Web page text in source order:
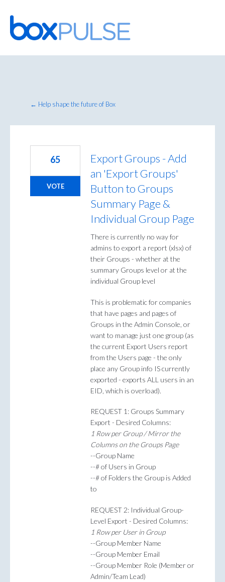
Skip
to
content
← Help shape the future of Box
Export Groups - Add
an 'Export Groups'
Button to Groups
Summary Page &
Individual Group Page
There is currently no way for
admins to export a report (xlsx) of
their Groups - whether at the
summary Groups level or at the
individual Group level
This is problematic for companies
that have pages and pages of
Groups in the Admin Console, or
want to manage just one group (as
the current Export Users report
from the Users page - the only
place any Group info IS currently
exported - exports ALL users in an
EID, which is overload).
REQUEST 1: Groups Summary
Export - Desired Columns:
1 Row per Group / Mirror the
Columns on the Groups Page
--Group Name
--# of Users in Group
--# of Folders the Group is Added
to
REQUEST 2: Individual Group-
Level Export - Desired Columns:
1 Row per User in Group
--Group Member Name
--Group Member Email
--Group Member Role (Member or
Admin/Team Lead)
65
VOTE